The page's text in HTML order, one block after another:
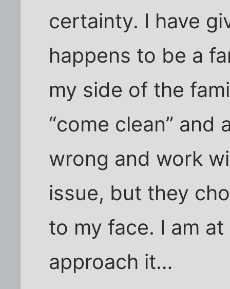
certainty. I have
happens to be a
my side of the
“come clean”
wrong and work
issue, but they
to my face. I am
approach it…